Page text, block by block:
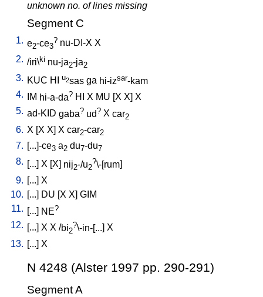
unknown no. of lines missing
Segment C
1. e2-ce3
? nu-DI-X X
2. /iri\ki nu-ja2-ja2
3. KUC HI u2sas ga hi-izsar-kam
4.
IM hi-a-da? HI X MU X X X
5. ad-KID gaba? ud? X car2
6. X [X X] X car2-car2
7. [...]-ce3 a2 du7-du7
8. ... X X nij2-/u2
?\-[rum
9. [...] X
10. [...] DU [X X] GIM
11.
... NE?
12. ... X X /bi2
?\-in-[... X
13. [...] X
N 4248 (Alster 1997 pp. 290-291)
Segment A